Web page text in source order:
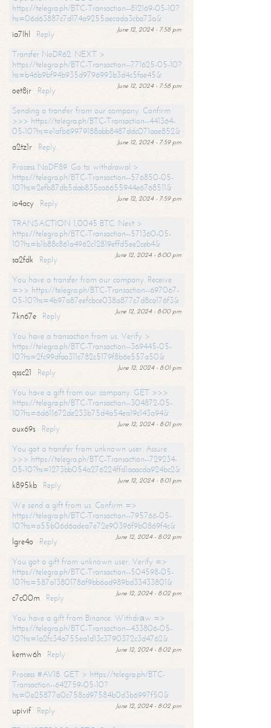
https://telegra.ph/BTC-Transaction--812169-05-10?
hs=06d63887c7d174a9255aecada3cba73a&
June 12, 2024 - 7:58 pm
ia7lhl
Reply
Transfer NoDR62. NEXT >
https://telegra.ph/BTC-Transaction--771625-05-10?
hs=b46b9bf94b935d9796993b3d4c5fae45&
June 12, 2024 - 7:58 pm
oet8jr
Reply
Sending a transfer from our company. Confirm
>>> https://telegra.ph/BTC-Transaction--441364-
05-10?hs=e1afb69979188abb8487ddc071aae852&
June 12, 2024 - 7:59 pm
a2tz1r
Reply
Process NoDF89. Go to withdrawal >
https://telegra.ph/BTC-Transaction--576850-05-
10?hs=2efb87db5dab835ca6655944e6768511&
June 12, 2024 - 7:59 pm
io4acy
Reply
TRANSACTION 1,0045 BTC. Next >
https://telegra.ph/BTC-Transaction--571360-05-
10?hs=b1b88c861a4962c12819effd5ee2ceb4&
June 12, 2024 - 8:00 pm
sa2fdk
Reply
You have a transfer from our company. Receive
=>> https://telegra.ph/BTC-Transaction--697067-
05-10?hs=4b97a87eefcbce038a877c7d8ca176f3&
June 12, 2024 - 8:00 pm
7kn67e
Reply
You have a transaction from us. Verify >
https://telegra.ph/BTC-Transaction--369445-05-
10?hs=2fc99dfaa311c782c5179f8b6e557a50&
June 12, 2024 - 8:01 pm
qssc21
Reply
You have a gift from our company. GET >>>
https://telegra.ph/BTC-Transaction--304872-05-
10?hs=6d611672de233b75d4a54ea19c143a94&
June 12, 2024 - 8:01 pm
oux69s
Reply
You got a transfer from unknown user. Assure
>>> https://telegra.ph/BTC-Transaction--729234-
05-10?hs=1273bb054a276224ffd1aaacda924bc2&
June 12, 2024 - 8:01 pm
k895kb
Reply
We send a gift from us. Confirm =>
https://telegra.ph/BTC-Transaction--795766-05-
10?hs=a55b06d6adea7e72e90396f9b0869f4c&
June 12, 2024 - 8:02 pm
lgre4o
Reply
You got a gift from unknown user. Verify =>
https://telegra.ph/BTC-Transaction--504598-05-
10?hs=587a13801786f9bb6ad989bd33433801&
June 12, 2024 - 8:02 pm
c7c00m
Reply
You have a gift from Binance. Withdrаw =>
https://telegra.ph/BTC-Transaction--433806-05-
10?hs=1a2fc34a755ea1d13c3790372c3d4762&
June 12, 2024 - 8:02 pm
kemw6h
Reply
Process #AV18. GET > https://telegra.ph/BTC-
Transaction--642759-05-10?
hs=0a25877a0c758cd97584b0d3b6997f50&
June 12, 2024 - 8:02 pm
upivif
Reply